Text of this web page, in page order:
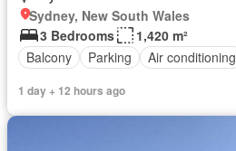
Sydney, New South Wales
3 Bedrooms
1,420 m²
Balcony
Parking Air conditioning
1 day + 12 hours ago